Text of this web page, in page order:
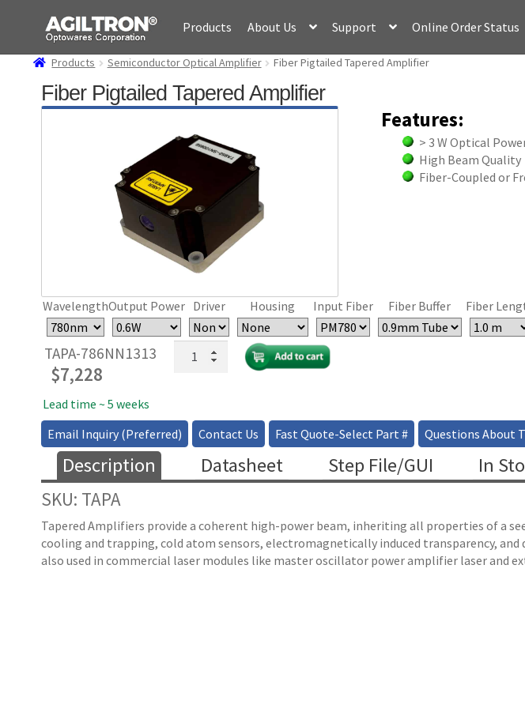
Skip
navigation
Skip
content
Products About Us Support Online Order Status
Products Semiconductor Optical Amplifier Fiber Pigtailed Tapered Amplifier
Fiber Pigtailed Tapered Amplifier
Features:
> 3 W Optical
High Beam Quality
Fiber-Coupled or
WavelengthOutput Power Driver Housing Input Fiber Fiber Buffer Fiber
TAPA-786NN1313
$7,228
Pigtailed
quantity
Lead time ~ 5 weeks
Email Inquiry (Preferred)
Contact Us Fast Quote-Select Part # Questions About
Description Datasheet Step File/GUI In
SKU: TAPA
Tapered Amplifiers provide a coherent high-power beam, inheriting all properties of a
cooling and trapping, cold atom sensors, electromagnetically induced transparency,
also used in commercial laser modules like master oscillator power amplifier laser and